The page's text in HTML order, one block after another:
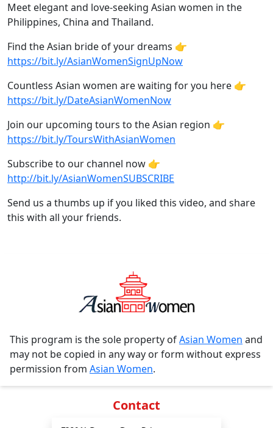
Meet elegant and love-seeking Asian women in the
Philippines, China and Thailand.
Find the Asian bride of your dreams 👉
https://bit.ly/AsianWomenSignUpNow
Countless Asian women are waiting for you here 👉
https://bit.ly/DateAsianWomenNow
Join our upcoming tours to the Asian region 👉
https://bit.ly/ToursWithAsianWomen
Subscribe to our channel now 👉
http://bit.ly/AsianWomenSUBSCRIBE
Send us a thumbs up if you liked this video, and share
this with all your friends.
This program is the sole property ofAsian Women and
may not be copied in any way or form without express
permission from Asian Women.
Contact